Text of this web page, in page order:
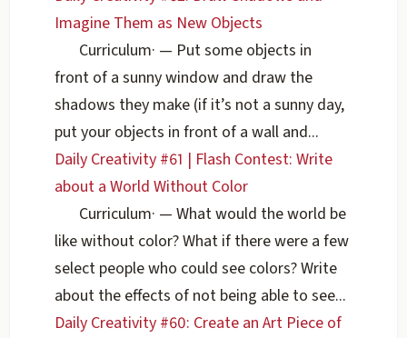
Imagine Them as New Objects
Curriculum· — Put some objects in
front of a sunny window and draw the
shadows they make (if it’s not a sunny day,
put your objects in front of a wall and...
Daily Creativity #61 | Flash Contest: Write
about a World Without Color
Curriculum· — What would the world be
like without color? What if there were a few
select people who could see colors? Write
about the effects of not being able to see...
Daily Creativity #60: Create an Art Piece of